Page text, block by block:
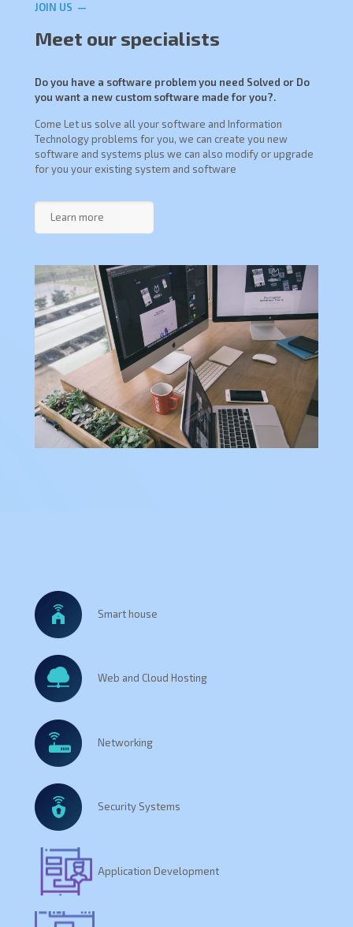
JOIN US —
Meet our specialists
Do you have a software problem you need Solved or Do
you want a new custom software made for you?.
Come Let us solve all your software and Information
Technology problems for you, we can create you new
software and systems plus we can also modify or upgrade
for you your existing system and software
Learn more
Smart house
Web and Cloud Hosting
Networking
Security Systems
Application Development